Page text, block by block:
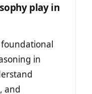
play in
in
and